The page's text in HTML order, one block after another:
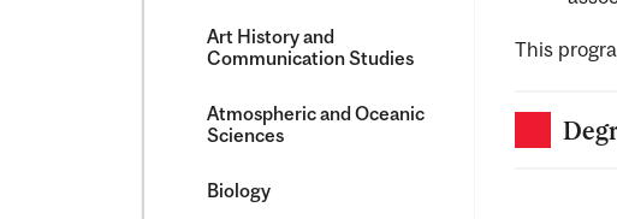
Art History and
Communication Studies
Atmospheric and Oceanic
Sciences
Biology
This